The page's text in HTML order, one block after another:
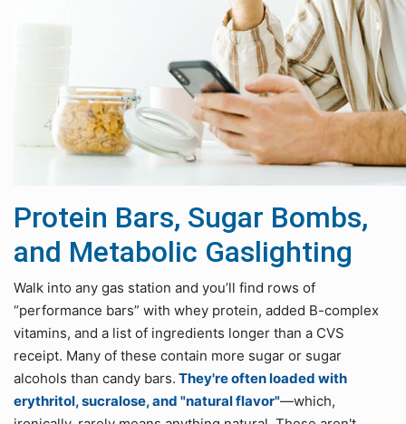
Protein Bars, Sugar Bombs,
and Metabolic Gaslighting
Walk into any gas station and you’ll find rows of
“performance bars” with whey protein, added B-complex
vitamins, and a list of ingredients longer than a CVS
receipt. Many of these contain more sugar or sugar
alcohols than candy bars. They're often loaded with
erythritol, sucralose, and "natural flavor"—which,